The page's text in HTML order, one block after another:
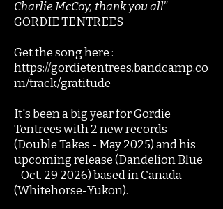
Charlie McCoy, thank you all"
GORDIE TENTREES
Get the song here :
https://gordietentrees.bandcamp.co
m/track/gratitude
It's been a big year for Gordie
Tentrees with 2 new records
(Double Takes - May 2025) and his
upcoming release (Dandelion Blue
- Oct. 29 2026) based in Canada
(Whitehorse-Yukon).